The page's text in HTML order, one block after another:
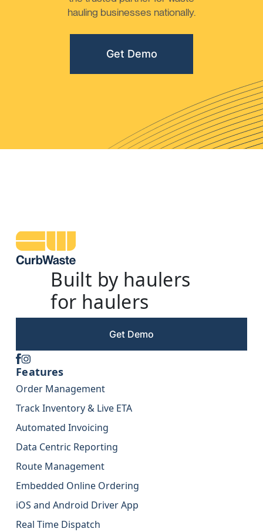
hauling businesses nationally.
Get Demo
Built by haulers
for haulers
Get Demo
Features
Order Management
Track Inventory & Live ETA
Automated Invoicing
Data Centric Reporting
Route Management
Embedded Online Ordering
iOS and Android Driver App
Real Time Dispatch